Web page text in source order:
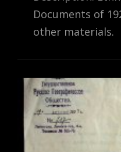
Documents of
other materials.